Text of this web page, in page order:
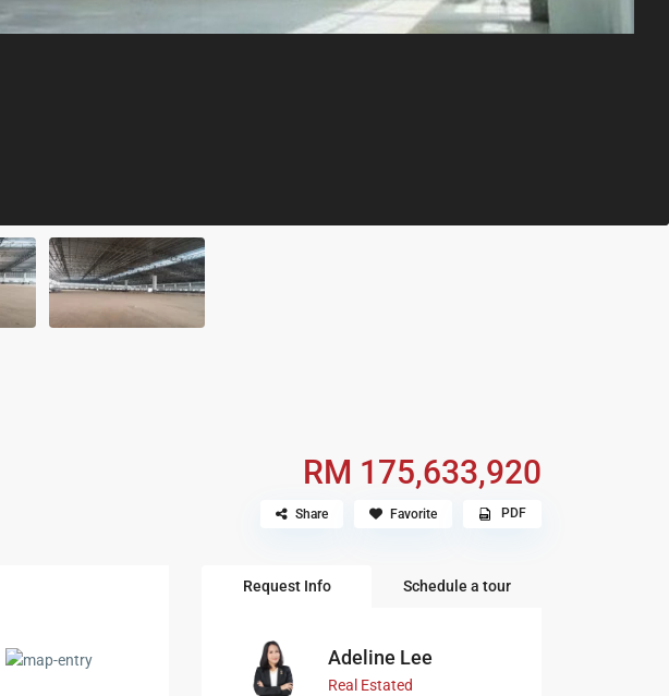
RM 175,633,920
Share Favorite PDF
Request Info Schedule a tour
Adeline Lee
Real Estated